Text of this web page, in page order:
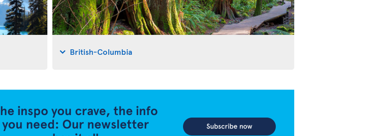
British-Columbia